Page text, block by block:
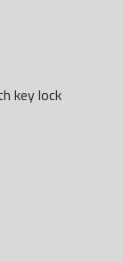
key lock